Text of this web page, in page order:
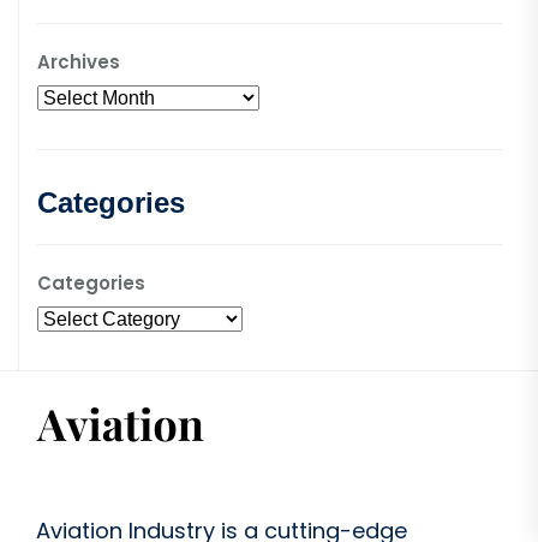
Archives
Categories
Categories
Aviation Industry is a cutting-edge